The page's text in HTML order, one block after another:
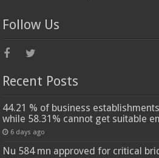
Follow Us
Recent Posts
44.21 % of business
while 58.31% cannot get suitable
6 days ago
Nu 584 mn approved for critical